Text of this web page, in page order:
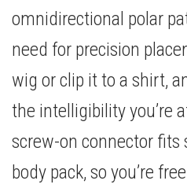
omnidirectional polar
need for precision
wig or clip it to a shirt,
the intelligibility you’re
screw-on connector fits
body pack, so you’re